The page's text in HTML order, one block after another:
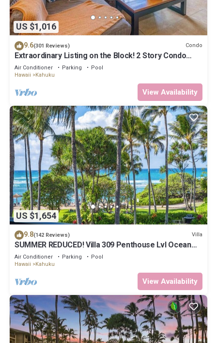
US $1,016
9.6(301 Reviews) Condo
Extraordinary Listing on the Block! 2 Story Condo
Renovated!
Air Conditioner Parking
Pool
Hawaii
Kahuku
View Availability
US $1,654
9.8(142 Reviews) Villa
SUMMER REDUCED! Villa 309 Penthouse Lvl Ocean
View Turtle Bay
Air Conditioner Parking
Pool
Hawaii
Kahuku
View Availability